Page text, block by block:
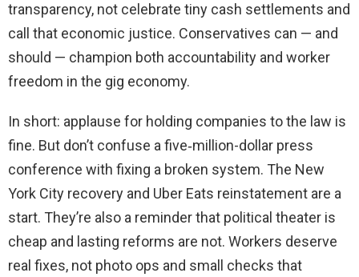
transparency, not celebrate tiny cash settlements and
call that economic justice. Conservatives can — and
should — champion both accountability and worker
freedom in the gig economy.
In short: applause for holding companies to the law is
fine. But don’t confuse a five‑million-dollar press
conference with fixing a broken system. The New
York City recovery and Uber Eats reinstatement are a
start. They’re also a reminder that political theater is
cheap and lasting reforms are not. Workers deserve
real fixes, not photo ops and small checks that